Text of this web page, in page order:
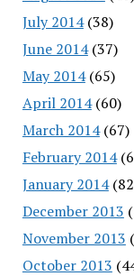
July 2014(38)
June 2014(37)
May 2014(65)
April 2014(60)
March 2014(67)
February 2014
January 2014
December 2013
November 2013
October 2013